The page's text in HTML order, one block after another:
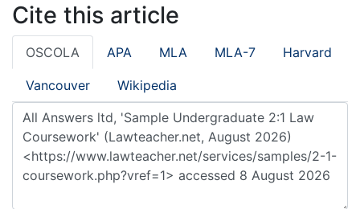
Cite this article
OSCOLA APA MLA MLA-7 Harvard
Vancouver Wikipedia